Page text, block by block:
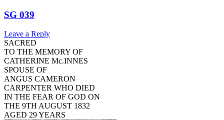
SG 039
Leave a Reply
SACRED
TO THE MEMORY OF
CATHERINE Mc.INNES
SPOUSE OF
ANGUS CAMERON
CARPENTER WHO DIED
IN THE FEAR OF GOD ON
THE 9TH AUGUST 1832
AGED 29 YEARS